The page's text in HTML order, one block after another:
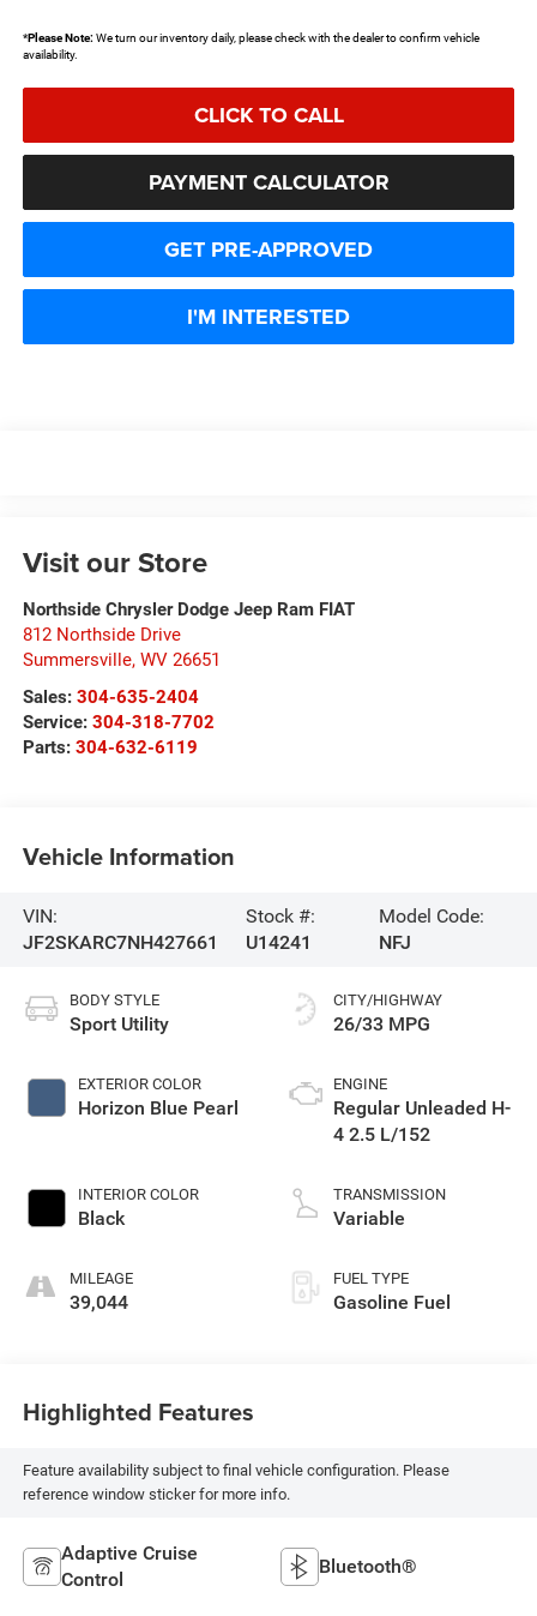
*Please Note:We turn our inventory daily, please check with the dealer to confirm vehicle
availability.
CLICK TO CALL
PAYMENT CALCULATOR
GET PRE-APPROVED
I'M INTERESTED
Visit our Store
Northside Chrysler Dodge Jeep Ram FIAT
812 Northside Drive
Summersville, WV 26651
Sales: 304-635-2404
Service: 304-318-7702
Parts: 304-632-6119
Vehicle Information
VIN:
JF2SKARC7NH427661
Stock #:
U14241
Model Code:
NFJ
BODY STYLE
Sport Utility
EXTERIOR COLOR
Horizon Blue Pearl
INTERIOR COLOR
Black
MILEAGE
39,044
CITY/HIGHWAY
26/33 MPG
ENGINE
Regular Unleaded H-
4 2.5 L/152
TRANSMISSION
Variable
FUEL TYPE
Gasoline Fuel
Highlighted Features
Feature availability subject to final vehicle configuration. Please
reference window sticker for more info.
Adaptive Cruise
Control
Bluetooth®